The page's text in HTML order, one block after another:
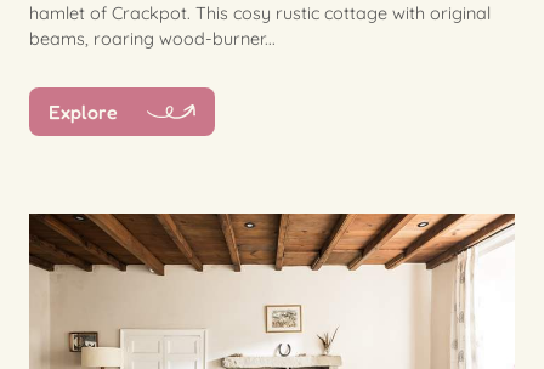
hamlet of Crackpot. This cosy rustic cottage with original
beams, roaring wood-burner...
Explore